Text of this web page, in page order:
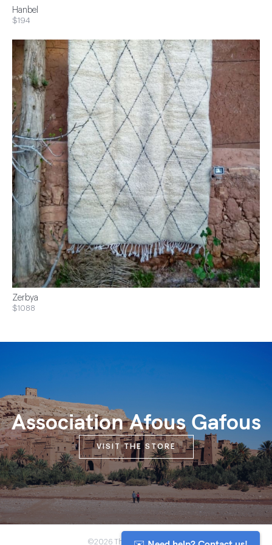
Hanbel
$194
Zerbya
$1088
Association Afous Gafous
VISIT THE STORE
©2026 The Anou Cooperative